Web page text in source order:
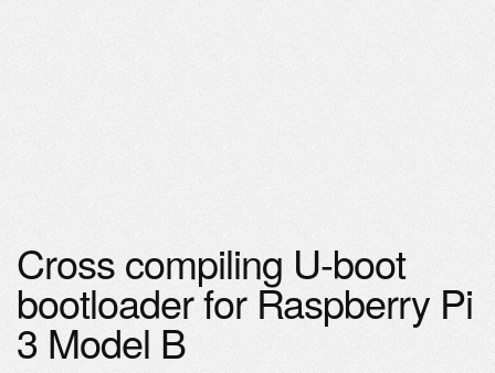
Cross compiling U-boot
bootloader for Raspberry Pi
3 Model B